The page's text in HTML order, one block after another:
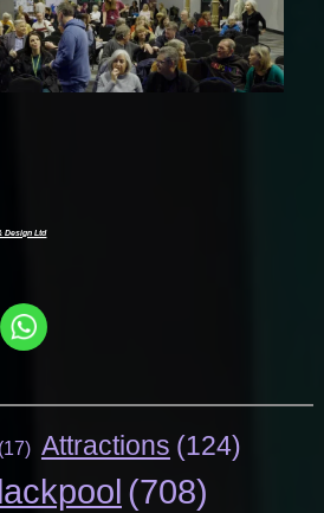
Design Ltd
(17) Attractions (124)
(708)